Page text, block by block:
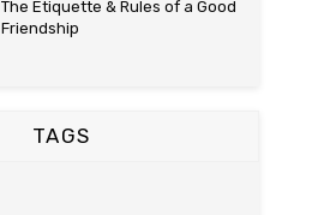
The Etiquette & Rules of a Good
Friendship
TAGS